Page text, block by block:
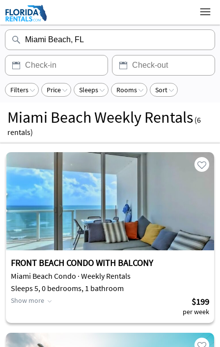
Filters Price Sleeps Rooms Sort
Miami Beach Weekly Rentals (6
rentals)
FRONT BEACH CONDO WITH BALCONY
Miami Beach Condo · Weekly Rentals
Sleeps 5, 0 bedrooms, 1 bathroom
Show more $199
per week